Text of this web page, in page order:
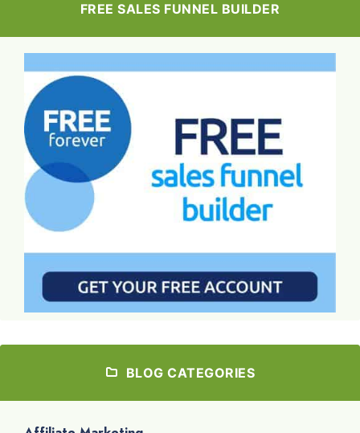
FREE SALES FUNNEL BUILDER
BLOG CATEGORIES